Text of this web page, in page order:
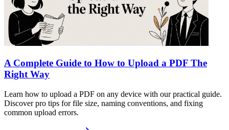
A Complete Guide to How to Upload a PDF The
Right Way
Learn how to upload a PDF on any device with our practical guide.
Discover pro tips for file size, naming conventions, and fixing
common upload errors.